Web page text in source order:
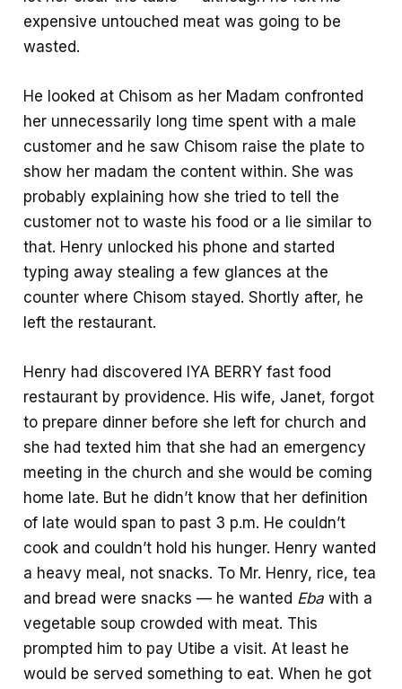
expensive untouched meat was going to be
wasted.
He looked at Chisom as her Madam confronted
her unnecessarily long time spent with a male
customer and he saw Chisom raise the plate to
show her madam the content within. She was
probably explaining how she tried to tell the
customer not to waste his food or a lie similar to
that. Henry unlocked his phone and started
typing away stealing a few glances at the
counter where Chisom stayed. Shortly after, he
left the restaurant.
Henry had discovered IYA BERRY fast food
restaurant by providence. His wife, Janet, forgot
to prepare dinner before she left for church and
she had texted him that she had an emergency
meeting in the church and she would be coming
home late. But he didn’t know that her definition
of late would span to past 3 p.m. He couldn’t
cook and couldn’t hold his hunger. Henry wanted
a heavy meal, not snacks. To Mr. Henry, rice, tea
and bread were snacks — he wanted Eba with a
vegetable soup crowded with meat. This
prompted him to pay Utibe a visit. At least he
would be served something to eat. When he got